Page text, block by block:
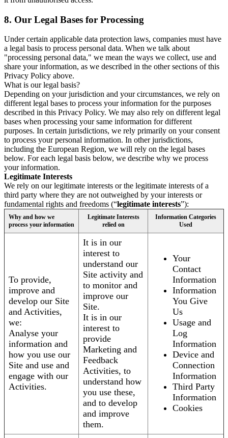
8. Our Legal Bases for Processing
Under certain applicable data protection laws, companies must have
a legal basis to process personal data. When we talk about
"processing personal data," we mean the ways we collect, use and
share your information, as we described in the other sections of this
Privacy Policy above.
What is our legal basis?
Depending on your jurisdiction and your circumstances, we rely on
different legal bases to process your information for the purposes
described in this Privacy Policy. We may also rely on different legal
bases when processing your same information for different
purposes. In certain jurisdictions, we rely primarily on your consent
to process your personal information. In other jurisdictions,
including the European Region, we will rely on the legal bases
below. For each legal basis below, we describe why we process
your information.
Legitimate Interests
We rely on our legitimate interests or the legitimate interests of a
third party where they are not outweighed by your interests or
fundamental rights and freedoms (“legitimate interests”):
Why and how we
process your information
Legitimate Interests
relied on
Information Categories
Used
To provide,
improve and
develop our Site
and Activities,
we:
Analyse your
information and
how you use our
Site and use and
engage with our
Activities.
It is in our
interest to
understand our
Site activity and
to monitor and
improve our
Site.
It is in our
interest to
provide
Marketing and
Feedback
Activities, to
understand how
you use these,
and to develop
and improve
them.
Your
Contact
Information
Information
You Give
Us
Usage and
Log
Information
Device and
Connection
Information
Third Party
Information
Cookies